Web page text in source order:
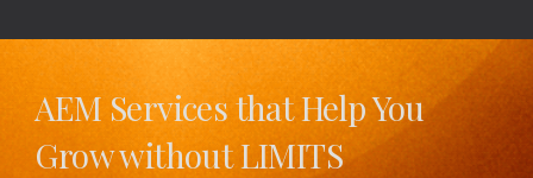
AEM Services that Help You
Grow without LIMITS